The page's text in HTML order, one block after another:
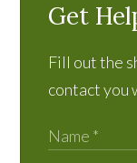
Get
Fill out the
contact you